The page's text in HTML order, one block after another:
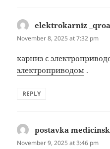
elektrokarniz _qroa
November 8, 2025 at 7:32 pm
карниз с
электроприводом .
REPLY
postavka
November 9, 2025 at 3:46 pm